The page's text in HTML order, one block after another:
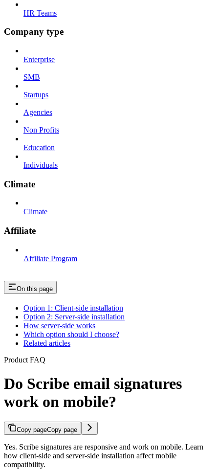
HR Teams
Company type
Enterprise
SMB
Startups
Agencies
Non Profits
Education
Individuals
Climate
Climate
Affiliate
Affiliate Program
On this page
Option 1: Client-side installation
Option 2: Server-side installation
How server-side works
Which option should I choose?
Related articles
Product FAQ
Do Scribe email signatures
work on mobile?
Copy pageCopy page
Yes. Scribe signatures are responsive and work on mobile. Learn
how client-side and server-side installation affect mobile
compatibility.